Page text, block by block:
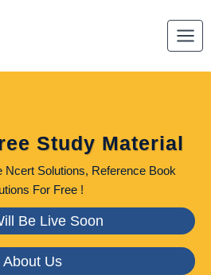
Study Material
Ncert Solutions, Reference Book
For Free !
Be Live Soon
About Us